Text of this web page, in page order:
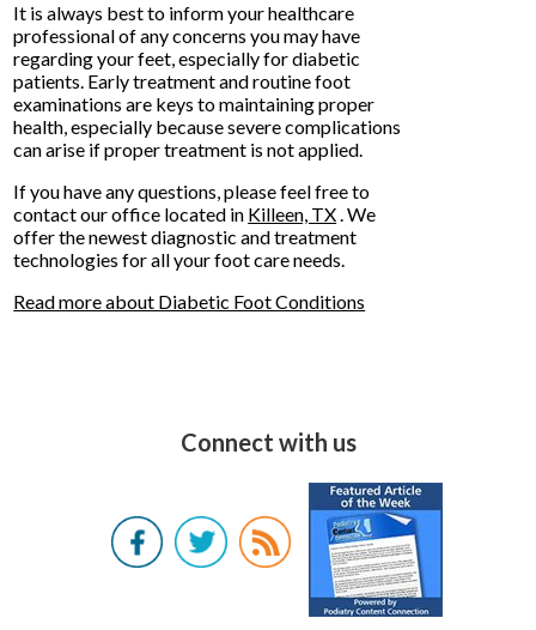
It is always best to inform your healthcare
professional of any concerns you may have
regarding your feet, especially for diabetic
patients. Early treatment and routine foot
examinations are keys to maintaining proper
health, especially because severe complications
can arise if proper treatment is not applied.
If you have any questions, please feel free to
contactour office located in Killeen, TX. We
offer the newest diagnostic and treatment
technologies for all your foot care needs.
Read more about Diabetic Foot Conditions
Connect with us